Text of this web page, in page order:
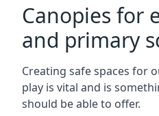
Canopies for
and primary
Creating safe spaces for
play is vital and is
should be able to offer.